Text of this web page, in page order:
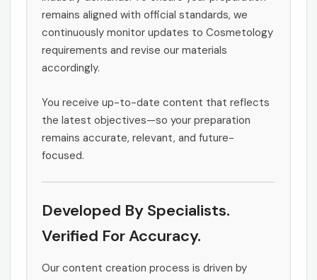
remains aligned with official standards, we
continuously monitor updates to Cosmetology
requirements and revise our materials
accordingly.
You receive up-to-date content that reflects
the latest objectives—so your preparation
remains accurate, relevant, and future-
focused.
Developed By Specialists.
Verified For Accuracy.
Our content creation process is driven by